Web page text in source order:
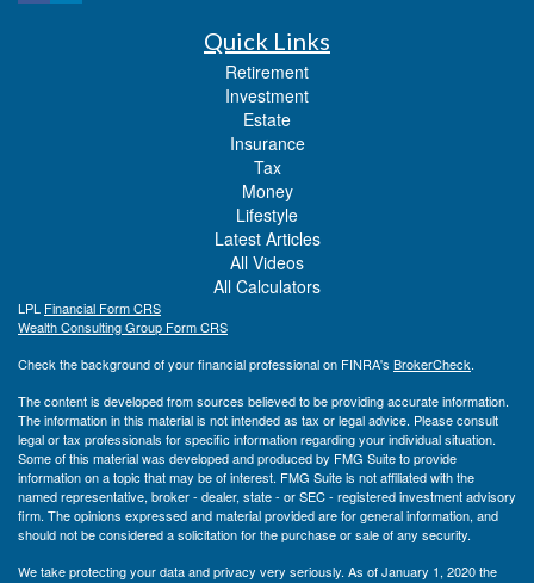
Quick Links
Retirement
Investment
Estate
Insurance
Tax
Money
Lifestyle
Latest Articles
All Videos
All Calculators
LPL Financial Form CRS
Wealth Consulting Group Form CRS
Check the background of your financial professional on FINRA's BrokerCheck.
The content is developed from sources believed to be providing accurate information.
The information in this material is not intended as tax or legal advice. Please consult
legal or tax professionals for specific information regarding your individual situation.
Some of this material was developed and produced by FMG Suite to provide
information on a topic that may be of interest. FMG Suite is not affiliated with the
named representative, broker - dealer, state - or SEC - registered investment advisory
firm. The opinions expressed and material provided are for general information, and
should not be considered a solicitation for the purchase or sale of any security.
We take protecting your data and privacy very seriously. As of January 1, 2020 the